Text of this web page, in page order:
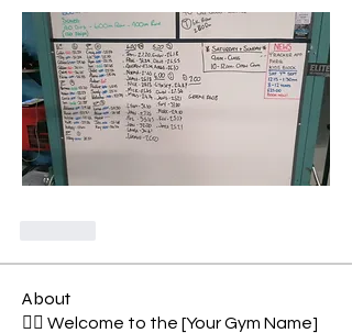
About
🏋️‍♂️ Welcome to the [Your Gym Name]